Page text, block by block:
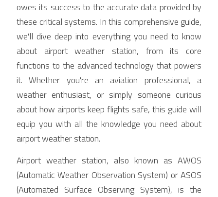
Español
owes its success to the accurate data provided by
these critical systems. In this comprehensive guide,
we'll dive deep into everything you need to know
about airport weather station, from its core
functions to the advanced technology that powers
it. Whether you're an aviation professional, a
weather enthusiast, or simply someone curious
about how airports keep flights safe, this guide will
equip you with all the knowledge you need about
airport weather station.
Airport weather station, also known as AWOS
(Automatic Weather Observation System) or ASOS
(Automated Surface Observing System), is the